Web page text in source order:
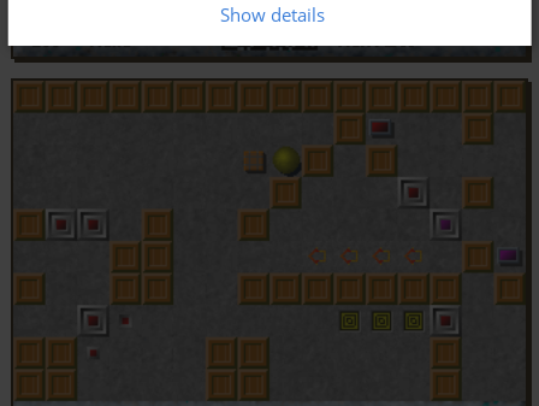
Show details